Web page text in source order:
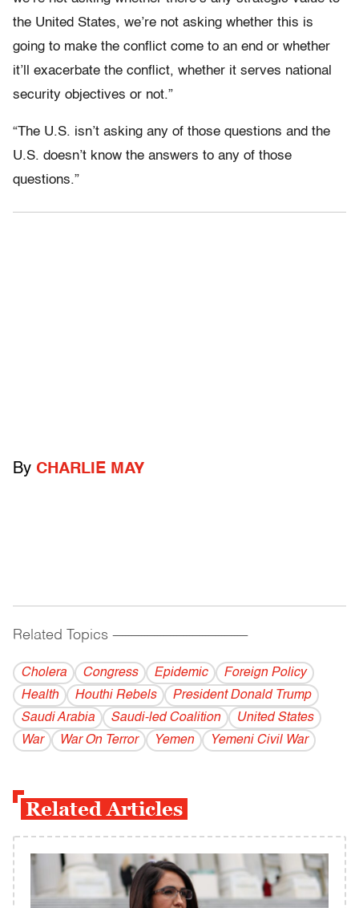
the United States, we’re not asking whether this is
going to make the conflict come to an end or whether
it’ll exacerbate the conflict, whether it serves national
security objectives or not.”
“The U.S. isn’t asking any of those questions and the
U.S. doesn’t know the answers to any of those
questions.”
By CHARLIE MAY
Related Topics ------------------------------------------
Cholera Congress Epidemic
Foreign Policy
Health
Houthi Rebels
President Donald Trump
Saudi Arabia
Saudi-led Coalition
United States
War
War On Terror Yemen Yemeni Civil War
Related Articles